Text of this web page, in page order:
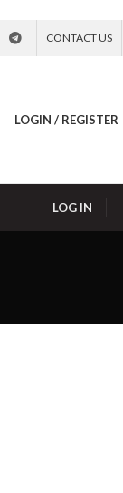
CONTACT US
LOGIN / REGISTER
LOG IN